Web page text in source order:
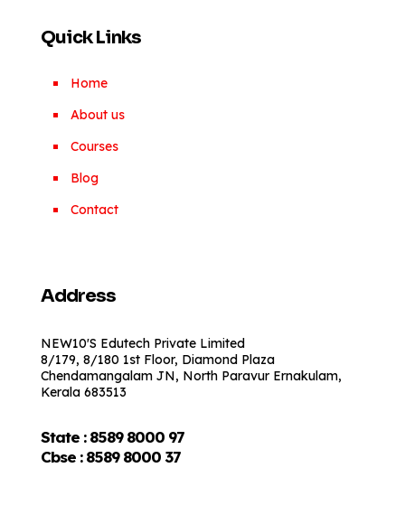
Quick Links
Home
About us
Courses
Blog
Contact
Address
NEW10'S Edutech Private Limited
8/179, 8/180 1st Floor, Diamond Plaza
Chendamangalam JN, North Paravur Ernakulam,
Kerala 683513
State : 8589 8000 97
Cbse :8589 8000 37